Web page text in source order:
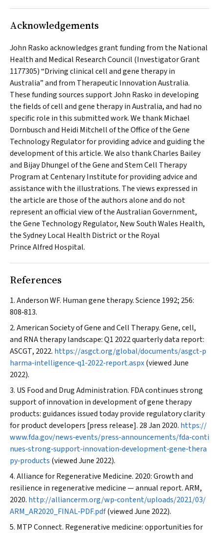
Acknowledgements
John Rasko acknowledges grant funding from the National
Health and Medical Research Council (Investigator Grant
1177305) “Driving clinical cell and gene therapy in
Australia” and from Therapeutic Innovation Australia.
These funding sources support John Rasko in developing
the fields of cell and gene therapy in Australia, and had no
specific role in this submitted work. We thank Michael
Dornbusch and Heidi Mitchell of the Office of the Gene
Technology Regulator for providing advice and guiding the
development of this article. We also thank Charles Bailey
and Bijay Dhungel of the Gene and Stem Cell Therapy
Program at Centenary Institute for providing advice and
assistance with the illustrations. The views expressed in
the article are those of the authors alone and do not
represent an official view of the Australian Government,
the Gene Technology Regulator, New South Wales Health,
the Sydney Local Health District or the Royal
Prince Alfred Hospital.
References
Anderson WF. Human gene therapy.Science 1992; 256:
808‐813.
American Society of Gene and Cell Therapy. Gene, cell,
and RNA therapy landscape: Q1 2022 quarterly data report:
ASCGT, 2022. https://asgct.org/global/documents/asgct‐p
harma‐intelligence‐q1‐2022‐report.aspx(viewed June
2022).
US Food and Drug Administration. FDA continues strong
support of innovation in development of gene therapy
products: guidances issued today provide regulatory clarity
for product developers [press release]. 28 Jan 2020. https://
www.fda.gov/news‐events/press‐announcements/fda‐conti
nues‐strong‐support‐innovation‐development‐gene‐thera
py‐products (viewed June 2022).
Alliance for Regenerative Medicine. 2020: Growth and
resilience in regenerative medicine — annual report. ARM,
2020. http://alliancerm.org/wp‐content/uploads/2021/03/
ARM_AR2020_FINAL‐PDF.pdf(viewed June 2022).
MTP Connect. Regenerative medicine: opportunities for